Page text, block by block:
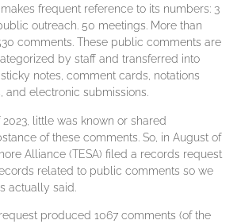
frequent reference to its numbers: 3
outreach. 50 meetings. More than
comments. These public comments are
by staff and transferred into
notes, comment cards, notations
and electronic submissions.
little was known or shared
of these comments. So, in August of
Alliance (TESA) filed a records request
related to public comments so we
actually said.
produced 1067 comments (of the